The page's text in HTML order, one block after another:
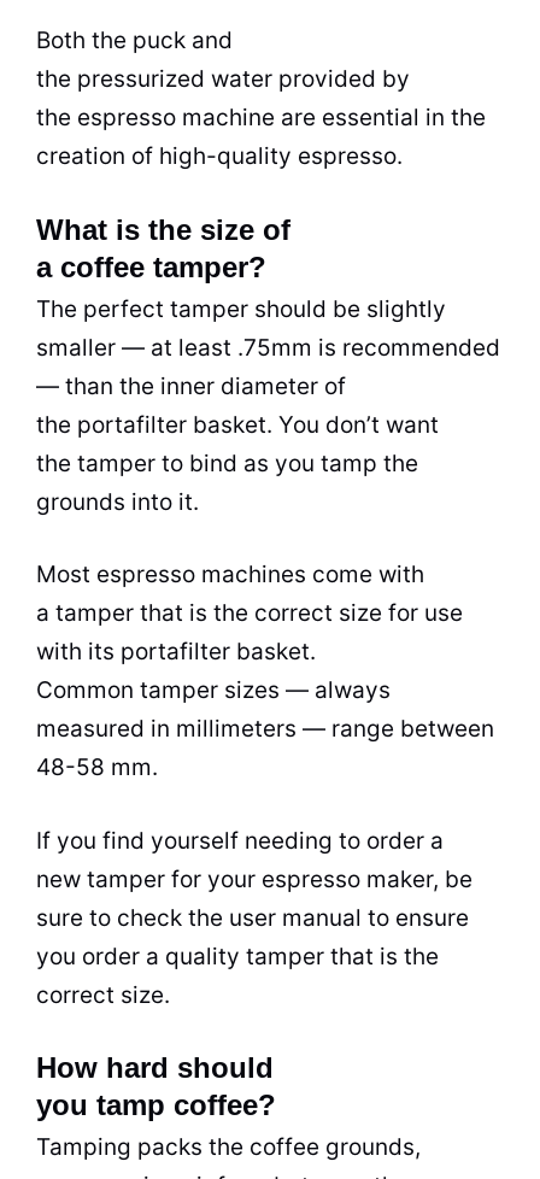
Both the puck and
the pressurized water provided by
the espresso machine are essential in the
creation of high-quality espresso.
What is the size of
a coffee tamper?
The perfect tamper should be slightly
smaller — at least .75mm is recommended
— than the inner diameter of
the portafilter basket. You don’t want
the tamper to bind as you tamp the
grounds into it.
Most espresso machines come with
a tamper that is the correct size for use
with its portafilter basket.
Common tamper sizes — always
measured in millimeters — range between
48-58 mm.
If you find yourself needing to order a
new tamper for your espresso maker, be
sure to check the user manual to ensure
you order a quality tamper that is the
correct size.
How hard should
you tamp coffee?
Tamping packs the coffee grounds,